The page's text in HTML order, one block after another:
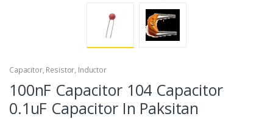
Capacitor, Resistor, Inductor
100nF Capacitor 104 Capacitor
0.1uF Capacitor In Paksitan